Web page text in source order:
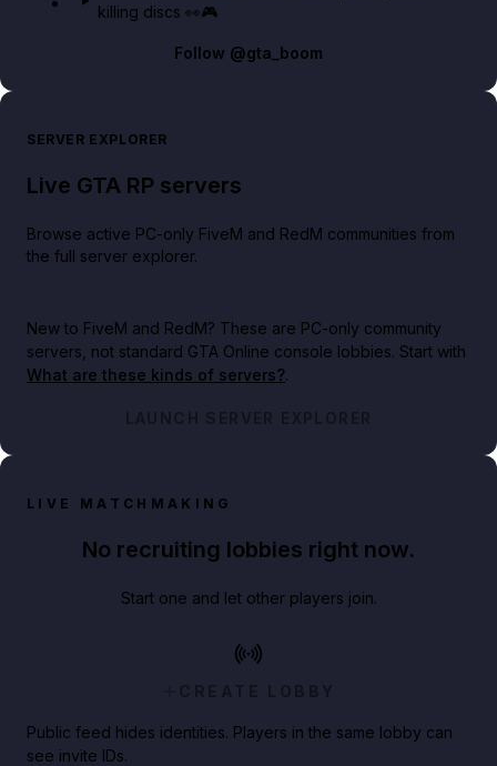
killing discs 👀🎮
Follow @gta_boom
SERVER EXPLORER
Live GTA RP servers
Browse active PC-only FiveM and RedM communities from
the full server explorer.
New to FiveM and RedM? These are PC-only community
servers, not standard GTA Online console lobbies. Start with
What are these kinds of servers?.
LAUNCH SERVER EXPLORER
LIVE MATCHMAKING
No recruiting lobbies right now.
Start one and let other players join.
CREATE LOBBY
Public feed hides identities. Players in the same lobby can
see invite IDs.